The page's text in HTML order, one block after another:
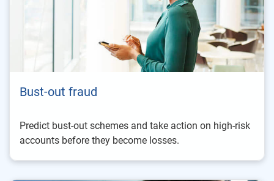
Bust-out fraud
Predict bust-out schemes and take action on high-risk
accounts before they become losses.